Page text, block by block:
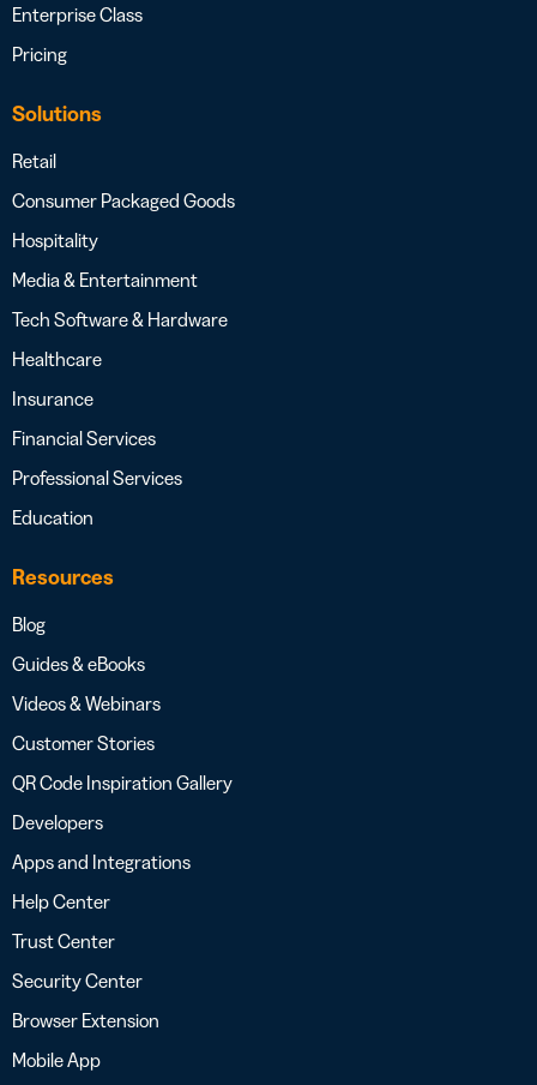
Enterprise Class
Pricing
Solutions
Retail
Consumer Packaged Goods
Hospitality
Media & Entertainment
Tech Software & Hardware
Healthcare
Insurance
Financial Services
Professional Services
Education
Resources
Blog
Guides & eBooks
Videos & Webinars
Customer Stories
QR Code Inspiration Gallery
Developers
Apps and Integrations
Help Center
Trust Center
Security Center
Browser Extension
Mobile App